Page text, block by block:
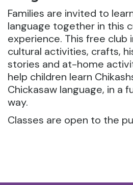
Families are invited to
language together in this
experience. This free club
cultural activities, crafts,
stories and at-home
help children learn
Chickasaw language, in a
way.
Classes are open to the